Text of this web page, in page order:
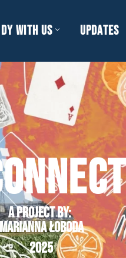
WITH US UPDATES
A project by:
Łoboda
2025